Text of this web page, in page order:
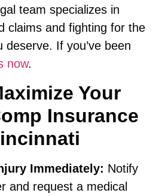
team specializes in
claims and fighting for the
deserve. If you’ve been
now.
Your
Insurance
Immediately: Notify
and request a medical